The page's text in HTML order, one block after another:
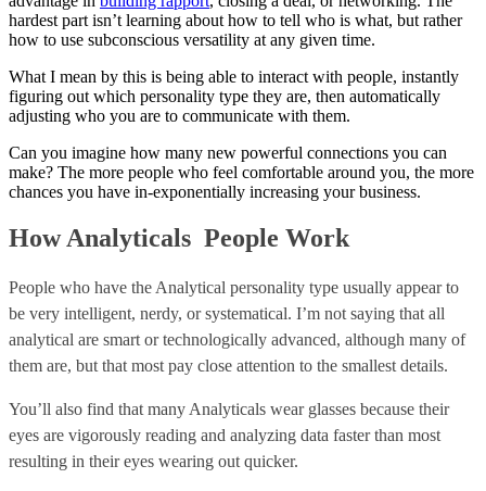
hardest part isn’t learning about how to tell who is what, but rather
how to use subconscious versatility at any given time.
What I mean by this is being able to interact with people, instantly
figuring out which personality type they are, then automatically
adjusting who you are to communicate with them.
Can you imagine how many new powerful connections you can
make? The more people who feel comfortable around you, the more
chances you have in-exponentially increasing your business.
How Analyticals People Work
People who have the Analytical personality type usually appear to
be very intelligent, nerdy, or systematical. I’m not saying that all
analytical are smart or technologically advanced, although many of
them are, but that most pay close attention to the smallest details.
You’ll also find that many Analyticals wear glasses because their
eyes are vigorously reading and analyzing data faster than most
resulting in their eyes wearing out quicker.